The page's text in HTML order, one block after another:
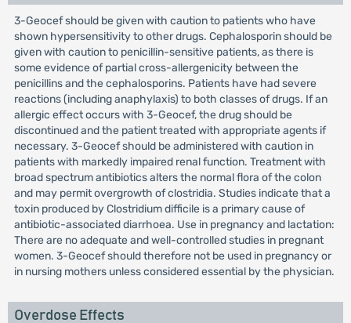
3-Geocef should be given with caution to patients who have
shown hypersensitivity to other drugs. Cephalosporin should be
given with caution to penicillin-sensitive patients, as there is
some evidence of partial cross-allergenicity between the
penicillins and the cephalosporins. Patients have had severe
reactions (including anaphylaxis) to both classes of drugs. If an
allergic effect occurs with 3-Geocef, the drug should be
discontinued and the patient treated with appropriate agents if
necessary. 3-Geocef should be administered with caution in
patients with markedly impaired renal function. Treatment with
broad spectrum antibiotics alters the normal flora of the colon
and may permit overgrowth of clostridia. Studies indicate that a
toxin produced by Clostridium difficile is a primary cause of
antibiotic-associated diarrhoea. Use in pregnancy and lactation:
There are no adequate and well-controlled studies in pregnant
women. 3-Geocef should therefore not be used in pregnancy or
in nursing mothers unless considered essential by the physician.
Overdose Effects